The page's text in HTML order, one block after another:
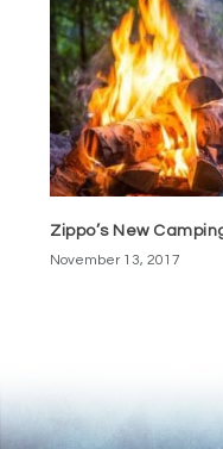
Zippo’s New
November 13, 2017